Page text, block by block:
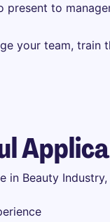
present to
your team,
in Beauty